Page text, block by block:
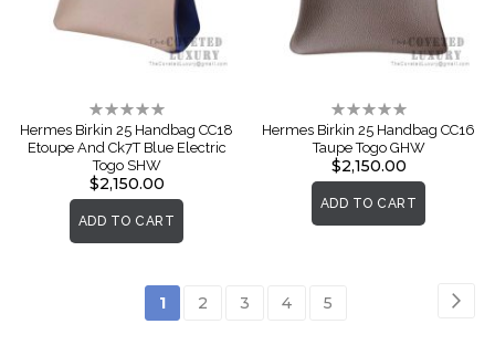
Rating:
0%
Hermes Birkin 25 Handbag CC18
Etoupe And Ck7T Blue Electric
Togo SHW
$2,150.00
ADD TO CART
Rating:
0%
Hermes Birkin 25 Handbag CC16
Taupe Togo GHW
$2,150.00
ADD TO CART
Page
You're
1 Page
2 Page
3 Page
4 Page
5